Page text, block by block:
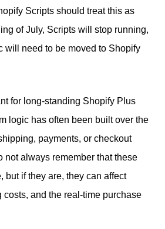
Scripts should treat this as
of July, Scripts will stop running,
will need to be moved to Shopify
for long-standing Shopify Plus
logic has often been built over the
payments, or checkout
not always remember that these
but if they are, they can affect
costs, and the real-time purchase